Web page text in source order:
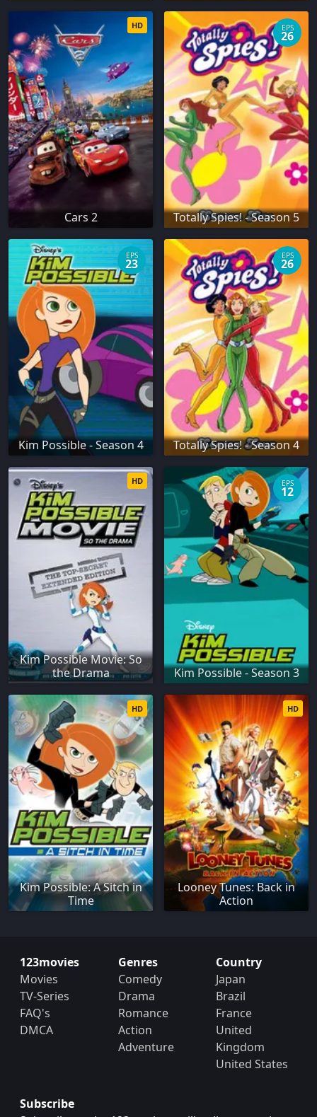
Cars 2
HD
Totally Spies! - Season 5
EPS
26
Kim Possible - Season 4
EPS
23
Totally Spies! - Season 4
EPS
26
Kim Possible Movie: So
the Drama
HD
Kim Possible - Season 3
EPS
12
Kim Possible: A Sitch in
Time
HD
Looney Tunes: Back in
Action
HD
123movies
Movies
TV-Series
FAQ's
DMCA
Genres
Comedy
Drama
Romance
Action
Adventure
Country
Japan
Brazil
France
United
Kingdom
United States
Subscribe